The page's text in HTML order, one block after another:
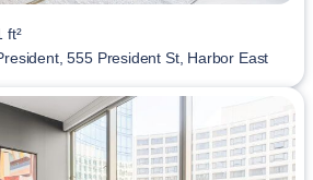
ft²
555 President St, Harbor East